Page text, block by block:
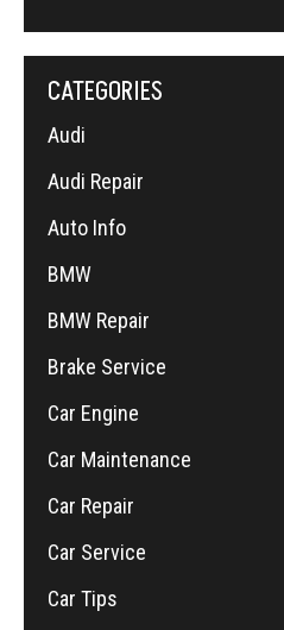
CATEGORIES
Audi
Audi Repair
Auto Info
BMW
BMW Repair
Brake Service
Car Engine
Car Maintenance
Car Repair
Car Service
Car Tips